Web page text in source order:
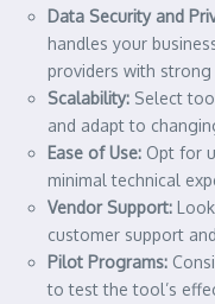
Data Security and
handles your
providers with
Scalability: Select
and adapt to
Ease of Use: Opt for
minimal technical
Vendor Support:
customer support
Pilot Programs:
to test the tool’s